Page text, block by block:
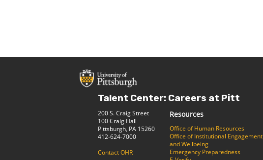
Talent Center: Careers at Pitt
200 S. Craig Street
100 Craig Hall
Pittsburgh, PA 15260
412-624-7000
Contact OHR
Resources
Office of Human Resources
Office of Institutional Engagement
and Wellbeing
Emergency Preparedness